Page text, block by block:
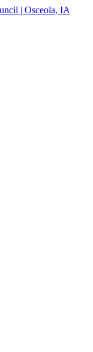
| Osceola, IA